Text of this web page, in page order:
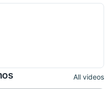
All videos